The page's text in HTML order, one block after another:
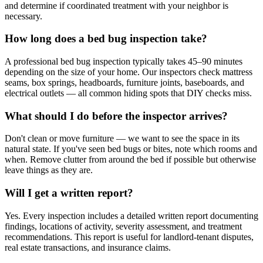
and determine if coordinated treatment with your neighbor is
necessary.
How long does a bed bug inspection take?
A professional bed bug inspection typically takes 45–90 minutes
depending on the size of your home. Our inspectors check mattress
seams, box springs, headboards, furniture joints, baseboards, and
electrical outlets — all common hiding spots that DIY checks miss.
What should I do before the inspector arrives?
Don't clean or move furniture — we want to see the space in its
natural state. If you've seen bed bugs or bites, note which rooms and
when. Remove clutter from around the bed if possible but otherwise
leave things as they are.
Will I get a written report?
Yes. Every inspection includes a detailed written report documenting
findings, locations of activity, severity assessment, and treatment
recommendations. This report is useful for landlord-tenant disputes,
real estate transactions, and insurance claims.